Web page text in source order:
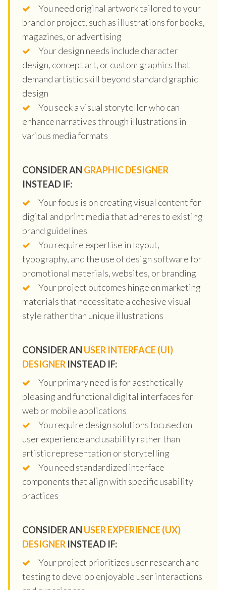
You need original artwork tailored to your
brand or project, such as illustrations for books,
magazines, or advertising
Your design needs include character
design, concept art, or custom graphics that
demand artistic skill beyond standard graphic
design
You seek a visual storyteller who can
enhance narratives through illustrations in
various media formats
CONSIDER AN GRAPHIC DESIGNER
INSTEAD IF:
Your focus is on creating visual content for
digital and print media that adheres to existing
brand guidelines
You require expertise in layout,
typography, and the use of design software for
promotional materials, websites, or branding
Your project outcomes hinge on marketing
materials that necessitate a cohesive visual
style rather than unique illustrations
CONSIDER AN USER INTERFACE (UI)
DESIGNER INSTEAD IF:
Your primary need is for aesthetically
pleasing and functional digital interfaces for
web or mobile applications
You require design solutions focused on
user experience and usability rather than
artistic representation or storytelling
You need standardized interface
components that align with specific usability
practices
CONSIDER AN USER EXPERIENCE (UX)
DESIGNER INSTEAD IF:
Your project prioritizes user research and
testing to develop enjoyable user interactions